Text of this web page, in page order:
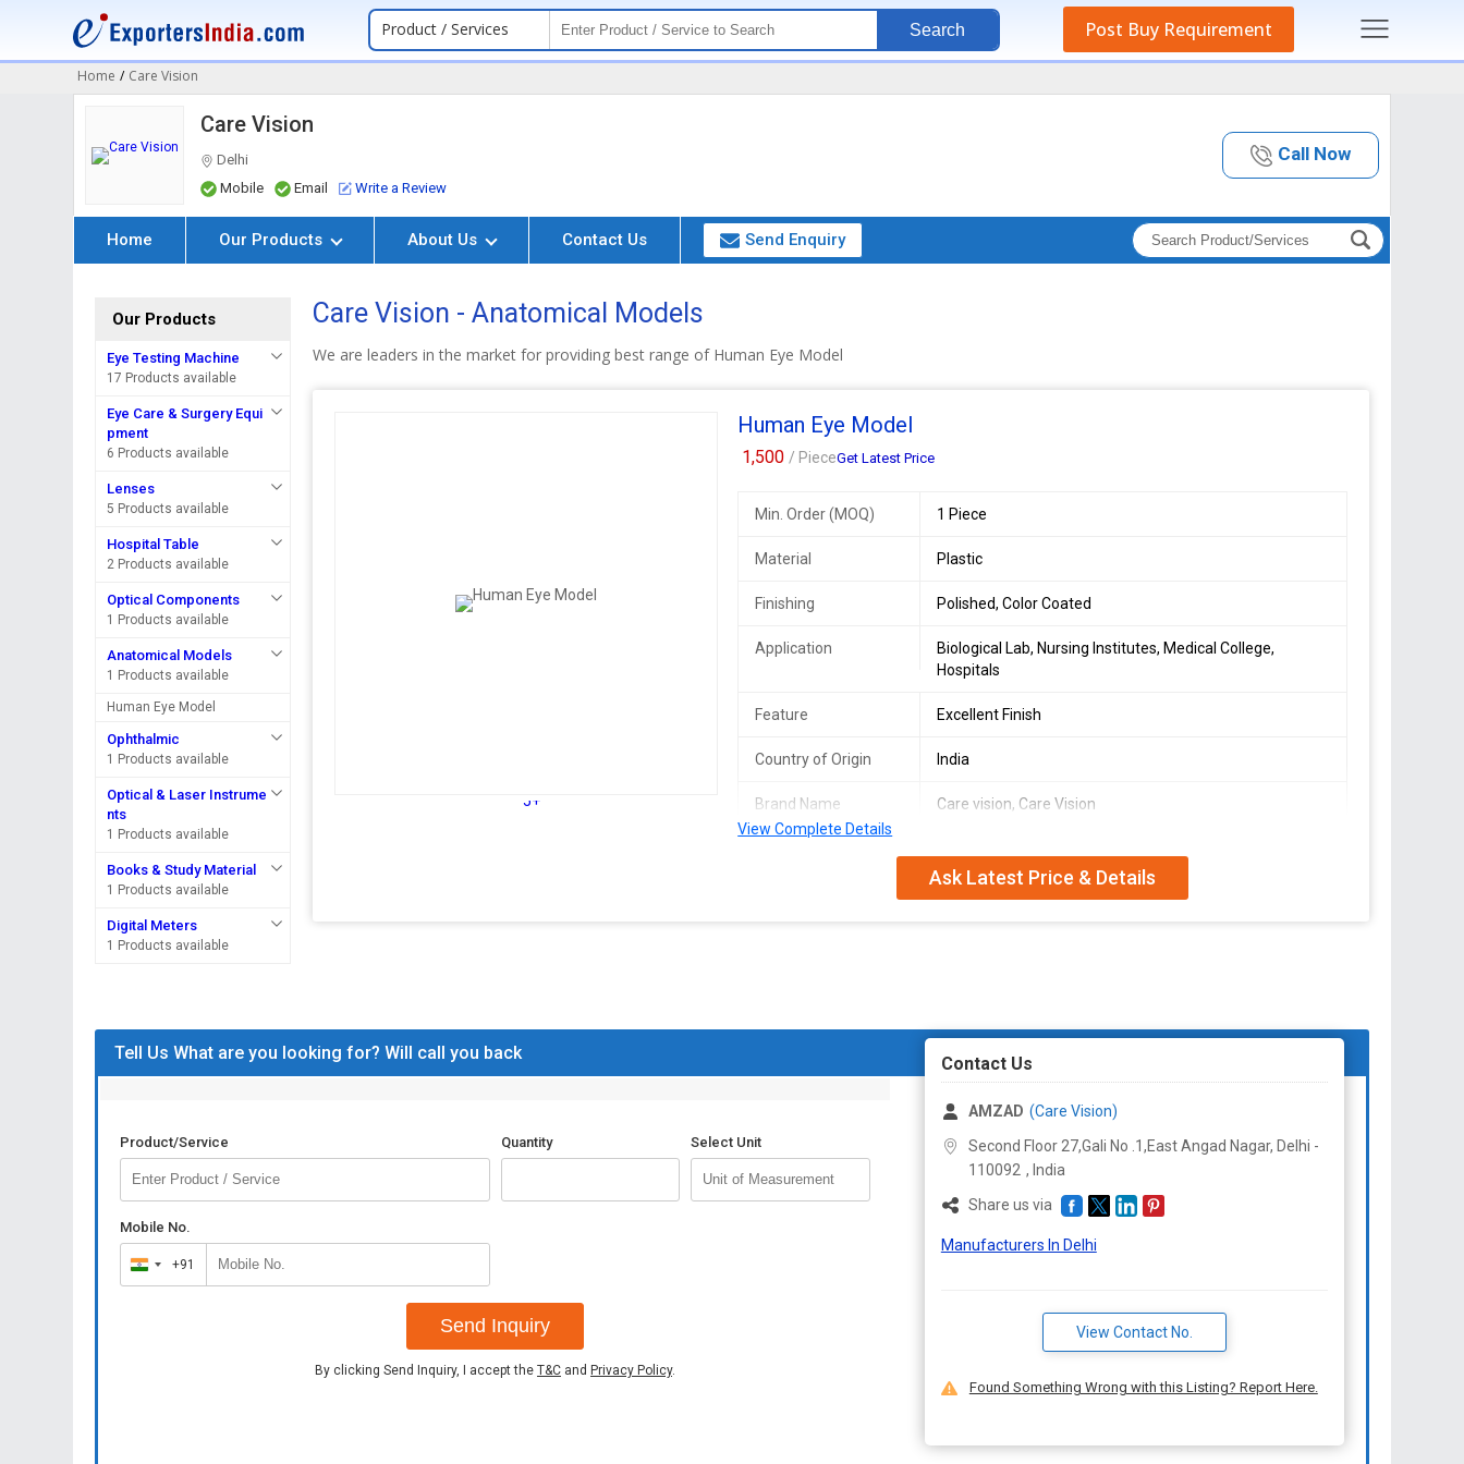
Product / Services Search Post Buy Requirement
Home / Care Vision
Care Vision
Delhi
Mobile
Email Write a Review
Call Now
Home Our Products About Us Contact Us Send Enquiry
Our Products
Eye Testing Machine
17 Products available
Eye Care & Surgery Equi
pment
6 Products available
Lenses
5 Products available
Hospital Table
2 Products available
Optical Components
1 Products available
Anatomical Models
1 Products available
Human Eye Model
Ophthalmic
1 Products available
Optical & Laser Instrume
nts
1 Products available
Books & Study Material
1 Products available
Digital Meters
1 Products available
Care Vision - Anatomical Models
We are leaders in the market for providing best range of Human Eye Model
5+
Human Eye Model
1,500/ PieceGet Latest Price
Min. Order (MOQ) 1 Piece
Material Plastic
Finishing Polished, Color Coated
Application
Biological Lab, Nursing Institutes, Medical College,
Hospitals
Feature Excellent Finish
Country of Origin India
Brand Name Care vision, Care Vision
Disectable human eye model. All parts are clearly visible in the model.
used for teaching purpose. Also used by doctors for the detailed parts of eye.
Packaging Details :
Delivery Time :7/8 days
View Complete Details
Ask Latest Price & Details
Tell Us What are you looking for? Will call you back
Product/Service Quantity Select Unit
Mobile No.
India
+91
+91
Send Inquiry
By clicking Send Inquiry, I accept the T&C and Privacy Policy.
Contact Us
AMZAD (Care Vision)
Second Floor 27,Gali No .1,East Angad Nagar, Delhi -
110092 , India
Share us via
Manufacturers In Delhi
View Contact No.
Found Something Wrong with this Listing? Report Here.